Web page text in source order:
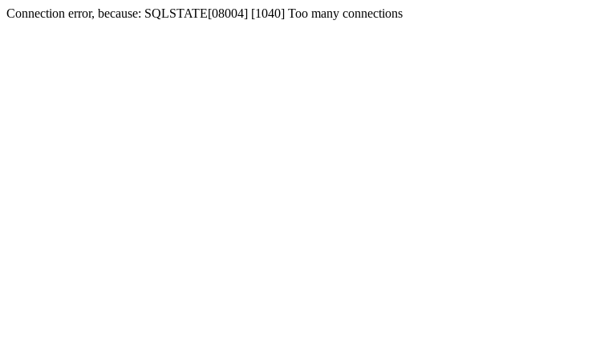
Connection error, because: SQLSTATE[08004] [1040] Too many connections